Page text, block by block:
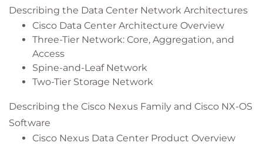
Describe data center Ethernet enhancements
that provide a lossless fabric
Describe Fibre Channel over Ethernet FCoE
Describe data center server connectivity
Describe Cisco UCS Manager
Describe the purpose and advantages of APIs
Describe the basic concepts of cloud
computing
Describing the Data Center Network Architectures
Cisco Data Center Architecture Overview
Three-Tier Network: Core, Aggregation, and
Access
Spine-and-Leaf Network
Two-Tier Storage Network
Describing the Cisco Nexus Family and Cisco NX-OS
Software
Cisco Nexus Data Center Product Overview